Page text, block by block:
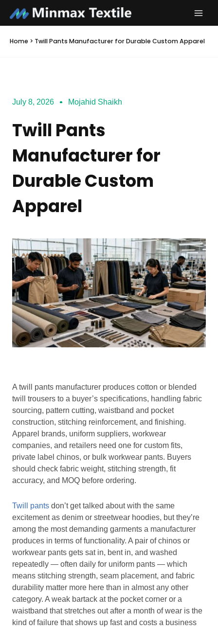
content
Home > Twill Pants Manufacturer for Durable Custom Apparel
July 8, 2026 Mojahid Shaikh
Twill Pants
Manufacturer for
Durable Custom
Apparel
A twill pants manufacturer produces cotton or blended
twill trousers to a buyer’s specifications, handling fabric
sourcing, pattern cutting, waistband and pocket
construction, stitching reinforcement, and finishing.
Apparel brands, uniform suppliers, workwear
companies, and retailers need one for custom fits,
private label chinos, or bulk workwear pants. Buyers
should check fabric weight, stitching strength, fit
accuracy, and MOQ before ordering.
Twill pants don’t get talked about with the same
excitement as denim or streetwear hoodies, but they’re
among the most demanding garments a manufacturer
produces in terms of functionality. A pair of chinos or
workwear pants gets sat in, bent in, and washed
repeatedly — often daily for uniform pants — which
means stitching strength, seam placement, and fabric
durability matter more here than in almost any other
category. A weak bartack at the pocket corner or a
waistband that stretches out after a month of wear is the
kind of failure that shows up fast and costs a business